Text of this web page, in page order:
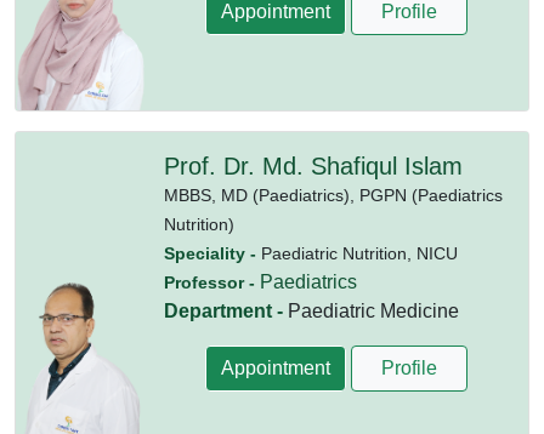
Appointment Profile
Prof. Dr. Md. Shafiqul Islam
MBBS, MD (Paediatrics), PGPN (Paediatrics
Nutrition)
Speciality - Paediatric Nutrition, NICU
Professor - Paediatrics
Department - Paediatric Medicine
Appointment Profile